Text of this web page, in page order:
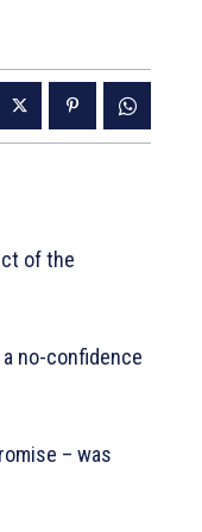
of the
no-confidence
– was